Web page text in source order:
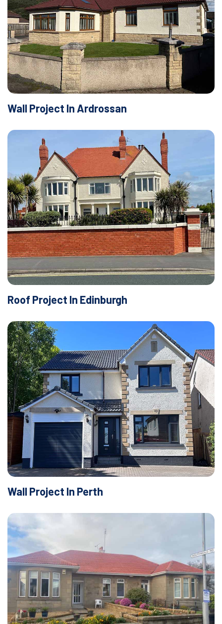
Wall Project In Ardrossan
Roof Project In Edinburgh
Wall Project In Perth